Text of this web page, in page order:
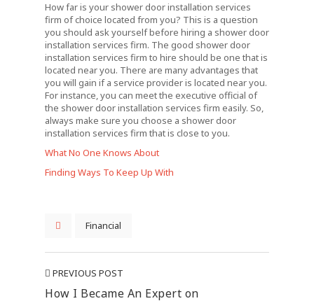
How far is your shower door installation services
firm of choice located from you? This is a question
you should ask yourself before hiring a shower door
installation services firm. The good shower door
installation services firm to hire should be one that is
located near you. There are many advantages that
you will gain if a service provider is located near you.
For instance, you can meet the executive official of
the shower door installation services firm easily. So,
always make sure you choose a shower door
installation services firm that is close to you.
What No One Knows About
Finding Ways To Keep Up With
Financial
PREVIOUS POST
How I Became An Expert on